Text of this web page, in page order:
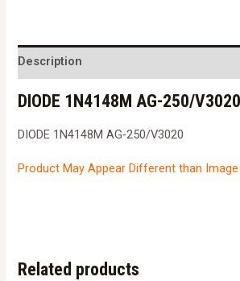
-
9A042028
quantity
Description
DIODE 1N4148M AG-250/
DIODE 1N4148M AG-250/V3020
Product May Appear Different than
Related products